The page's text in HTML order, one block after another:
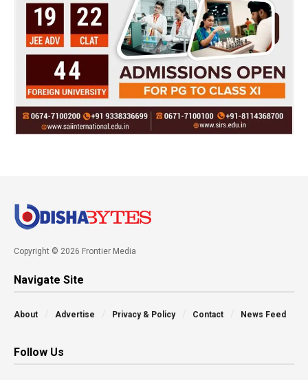
Copyright © 2026 Frontier Media
Navigate Site
About Advertise Privacy & Policy Contact News Feed
Follow Us